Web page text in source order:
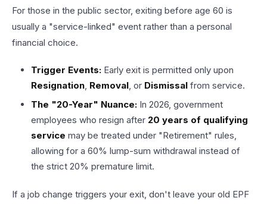
For those in the public sector, exiting before age 60 is
usually a "service-linked" event rather than a personal
financial choice.
Trigger Events: Early exit is permitted only upon
Resignation, Removal, or Dismissal from service.
The "20-Year" Nuance: In 2026, government
employees who resign after 20 years of qualifying
service may be treated under "Retirement" rules,
allowing for a 60% lump-sum withdrawal instead of
the strict 20% premature limit.
If a job change triggers your exit, don't leave your old EPF